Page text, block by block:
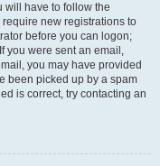
will have to follow the
new registrations to
before you can logon;
you were sent an email,
you may have provided
been picked up by a spam
is correct, try contacting an